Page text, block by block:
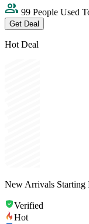
99 People Used
Get Deal
Hot Deal
New Arrivals Starting
Verified
Hot